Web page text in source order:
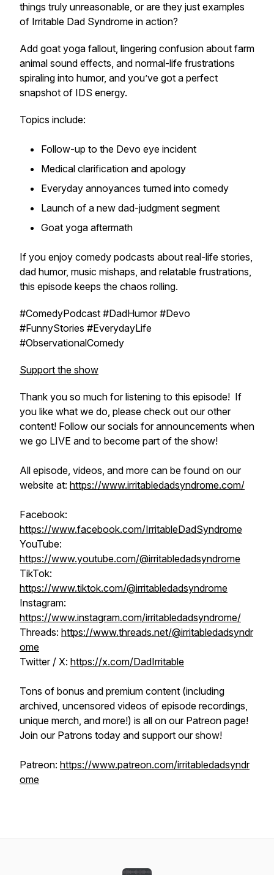
things truly unreasonable, or are they just examples
of Irritable Dad Syndrome in action?
Add goat yoga fallout, lingering confusion about farm
animal sound effects, and normal-life frustrations
spiraling into humor, and you’ve got a perfect
snapshot of IDS energy.
Topics include:
Follow-up to the Devo eye incident
Medical clarification and apology
Everyday annoyances turned into comedy
Launch of a new dad-judgment segment
Goat yoga aftermath
If you enjoy comedy podcasts about real-life stories,
dad humor, music mishaps, and relatable frustrations,
this episode keeps the chaos rolling.
#ComedyPodcast #DadHumor #Devo
#FunnyStories #EverydayLife
#ObservationalComedy
Support the show
Thank you so much for listening to this episode! If
you like what we do, please check out our other
content! Follow our socials for announcements when
we go LIVE and to become part of the show!
All episode, videos, and more can be found on our
website at: https://www.irritabledadsyndrome.com/
Facebook:
https://www.facebook.com/IrritableDadSyndrome
YouTube:
https://www.youtube.com/@irritabledadsyndrome
TikTok:
https://www.tiktok.com/@irritabledadsyndrome
Instagram:
https://www.instagram.com/irritabledadsyndrome/
Threads: https://www.threads.net/@irritabledadsyndr
ome
Twitter / X: https://x.com/DadIrritable
Tons of bonus and premium content (including
archived, uncensored videos of episode recordings,
unique merch, and more!) is all on our Patreon page!
Join our Patrons today and support our show!
Patreon: https://www.patreon.com/irritabledadsyndr
ome